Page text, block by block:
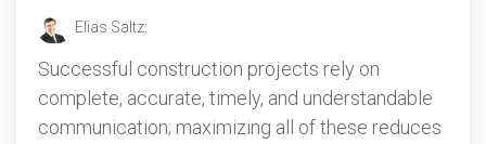
Elias Saltz:
Successful construction projects rely on
complete, accurate, timely, and understandable
communication; maximizing all of these reduces